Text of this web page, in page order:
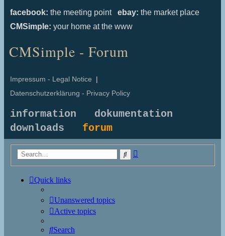
facebook: the meeting point ebay: the market place
CMSimple: your home at the www
CMSimple - Forum
Impressum - Legal Notice |
Datenschutzerklärung - Privacy Policy
information
dokumentation
downloads forum
Search
Quick links
Unanswered topics
Active topics
Search